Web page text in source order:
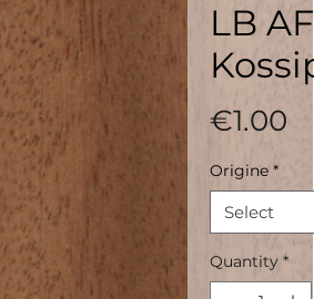
LB
€1.00
Origine *
Select
Quantity *